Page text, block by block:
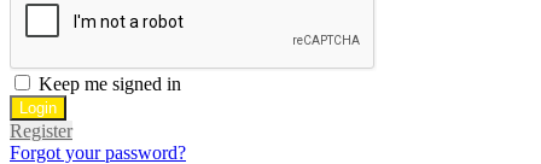
Keep me signed in
Register
Forgot your password?